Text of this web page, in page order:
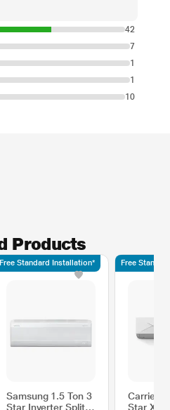
42
7
1
1
10
Products
Samsung 1.5 Ton 3
Star Inverter Split
Free Standard Installation*
Carrier
Star
Free